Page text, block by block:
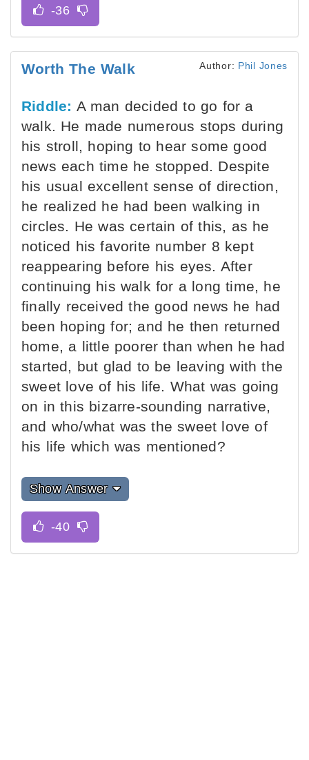
Worth The Walk Author: Phil Jones
Riddle: A man decided to go for a
walk. He made numerous stops during
his stroll, hoping to hear some good
news each time he stopped. Despite
his usual excellent sense of direction,
he realized he had been walking in
circles. He was certain of this, as he
noticed his favorite number 8 kept
reappearing before his eyes. After
continuing his walk for a long time, he
finally received the good news he had
been hoping for; and he then returned
home, a little poorer than when he had
started, but glad to be leaving with the
sweet love of his life. What was going
on in this bizarre-sounding narrative,
and who/what was the sweet love of
his life which was mentioned?
Show Answer